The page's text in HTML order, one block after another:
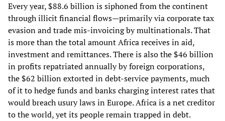
Every year, $88.6 billion is siphoned from the continent
through illicit financial flows—primarily via corporate tax
evasion and trade mis-invoicing by multinationals. That
is more than the total amount Africa receives in aid,
investment and remittances. There is also the $46 billion
in profits repatriated annually by foreign corporations,
the $62 billion extorted in debt‑service payments, much
of it to hedge funds and banks charging interest rates that
would breach usury laws in Europe. Africa is a net creditor
to the world, yet its people remain trapped in debt.